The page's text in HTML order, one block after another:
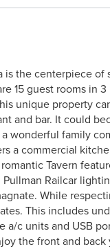
is the centerpiece
15 guest rooms in
unique property
and bar. It could
wonderful family
a commercial
Tavern
Railcar
While
This includes
a/c units and USB
the front and